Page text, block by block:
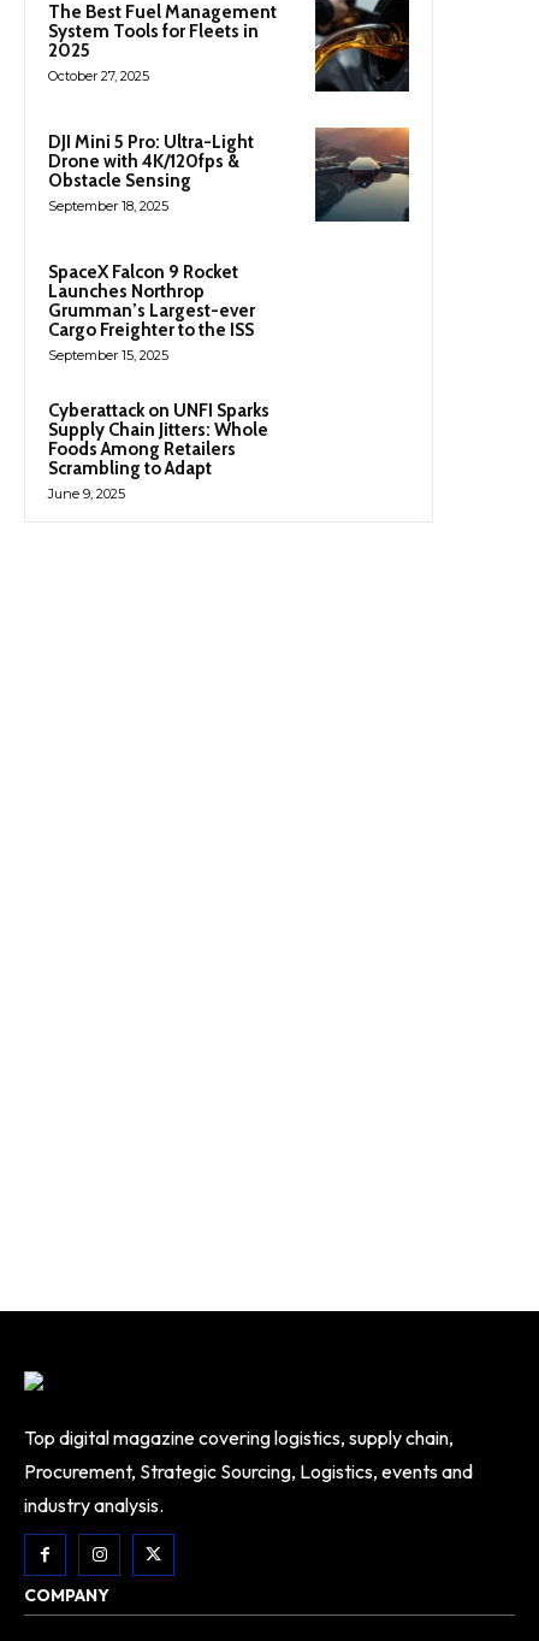
The Best Fuel Management
System Tools for Fleets in
2025
October 27, 2025
DJI Mini 5 Pro: Ultra-Light
Drone with 4K/120fps &
Obstacle Sensing
September 18, 2025
SpaceX Falcon 9 Rocket
Launches Northrop
Grumman’s Largest-ever
Cargo Freighter to the ISS
September 15, 2025
Cyberattack on UNFI Sparks
Supply Chain Jitters: Whole
Foods Among Retailers
Scrambling to Adapt
June 9, 2025
Top digital magazine covering logistics, supply chain,
Procurement, Strategic Sourcing, Logistics, events and
industry analysis.
COMPANY